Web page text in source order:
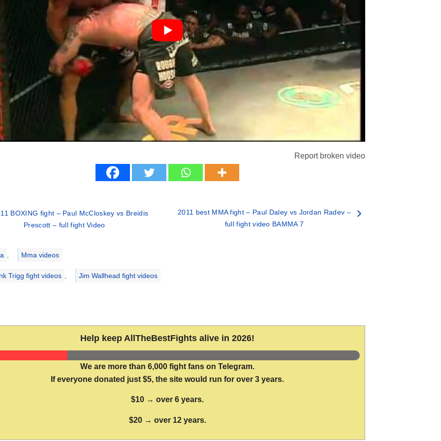
Report broken video
BOXING fight – Paul McCloskey vs Breidis
Prescott – full fight Video
2011 best MMA fight – Paul Daley vs Jordan Radev –
full fight video BAMMA 7
, Mma videos
Trigg fight videos , Jim Wallhead fight videos
Help keep AllTheBestFights alive in 2026!
We are more than 6,000 fight fans on Telegram.
If everyone donated just $5, the site would run for over 3 years.
$10 → over 6 years.
$20 → over 12 years.